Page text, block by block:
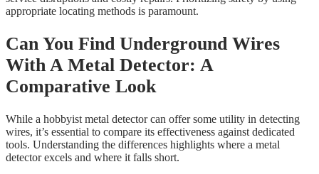
appropriate locating methods is paramount.
Can You Find Underground Wires
With A Metal Detector: A
Comparative Look
While a hobbyist metal detector can offer some utility in detecting
wires, it’s essential to compare its effectiveness against dedicated
tools. Understanding the differences highlights where a metal
detector excels and where it falls short.